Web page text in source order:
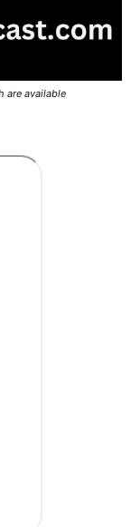
are available